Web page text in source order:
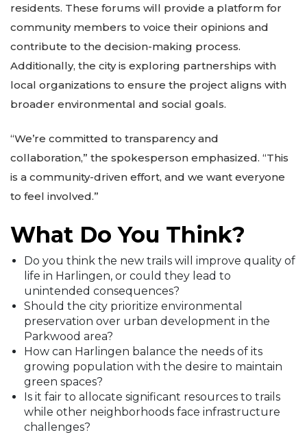
residents. These forums will provide a platform for
community members to voice their opinions and
contribute to the decision-making process.
Additionally, the city is exploring partnerships with
local organizations to ensure the project aligns with
broader environmental and social goals.
“We’re committed to transparency and
collaboration,” the spokesperson emphasized. “This
is a community-driven effort, and we want everyone
to feel involved.”
What Do You Think?
Do you think the new trails will improve quality of
life in Harlingen, or could they lead to
unintended consequences?
Should the city prioritize environmental
preservation over urban development in the
Parkwood area?
How can Harlingen balance the needs of its
growing population with the desire to maintain
green spaces?
Is it fair to allocate significant resources to trails
while other neighborhoods face infrastructure
challenges?